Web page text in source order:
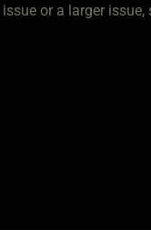
or a larger